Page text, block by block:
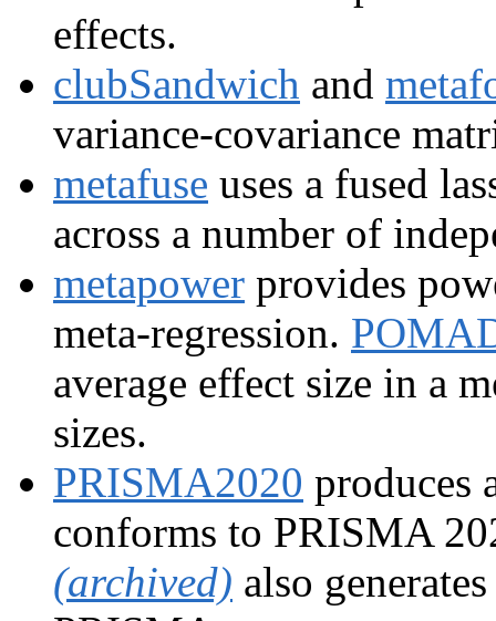
effects.
clubSandwich and
variance-covariance
metafuse uses a fused
across a number of
metapower provides
meta-regression.
average effect size in a
sizes.
PRISMA2020 produces
conforms to PRISMA
(archived) also